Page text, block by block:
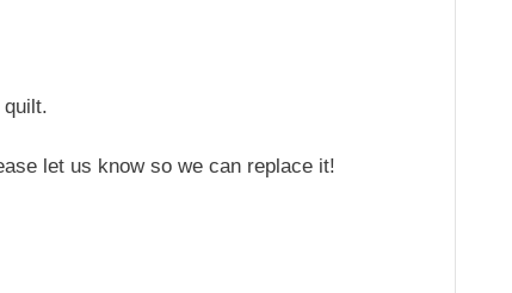
let us know so we can replace it!